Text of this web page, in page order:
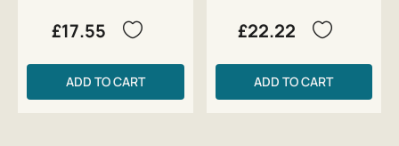
£17.55
ADD TO CART
£22.22
ADD TO CART